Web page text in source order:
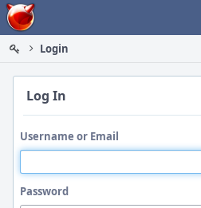
Home
Login
Log In
Username or Email
Password